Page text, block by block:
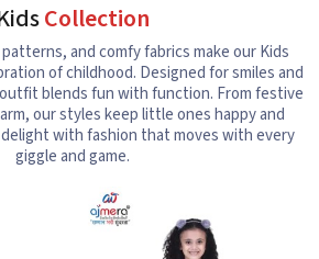
Collection
and comfy fabrics make our Kids
of childhood. Designed for smiles and
blends fun with function. From festive
our styles keep little ones happy and
with fashion that moves with every
giggle and game.